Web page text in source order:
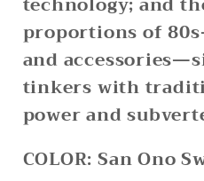
proportions of
and
tinkers with
power and
COLOR: San Ono